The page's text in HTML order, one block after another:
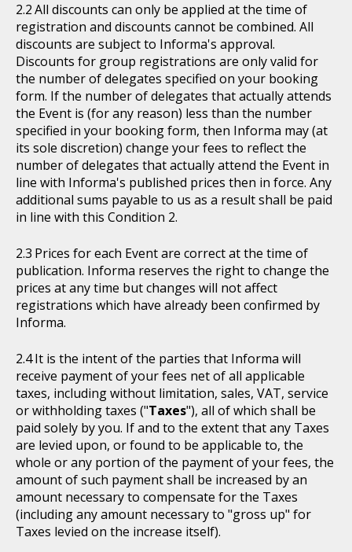
All discounts can only be applied at the time of
registration and discounts cannot be combined. All
discounts are subject to Informa's approval.
Discounts for group registrations are only valid for
the number of delegates specified on your booking
form. If the number of delegates that actually attends
the Event is (for any reason) less than the number
specified in your booking form, then Informa may (at
its sole discretion) change your fees to reflect the
number of delegates that actually attend the Event in
line with Informa's published prices then in force. Any
additional sums payable to us as a result shall be paid
in line with this Condition 2.
Prices for each Event are correct at the time of
publication. Informa reserves the right to change the
prices at any time but changes will not affect
registrations which have already been confirmed by
Informa.
It is the intent of the parties that Informa will
receive payment of your fees net of all applicable
taxes, including without limitation, sales, VAT, service
or withholding taxes ("Taxes"), all of which shall be
paid solely by you. If and to the extent that any Taxes
are levied upon, or found to be applicable to, the
whole or any portion of the payment of your fees, the
amount of such payment shall be increased by an
amount necessary to compensate for the Taxes
(including any amount necessary to "gross up" for
Taxes levied on the increase itself).